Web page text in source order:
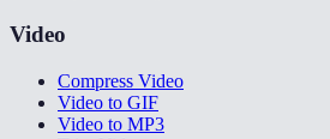
Video
Compress Video
Video to GIF
Video to MP3